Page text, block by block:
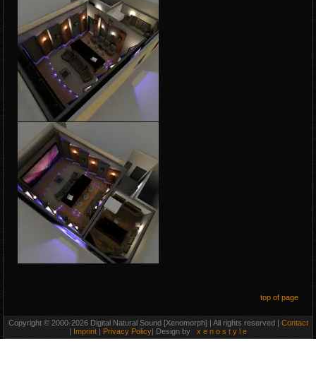
top of page
Copyright © 2000-2026 Digital Natural Sound [Xenomorph] | All rights reserved | Contact
| Imprint | Privacy Policy| Design by x e n o s t y l e